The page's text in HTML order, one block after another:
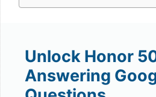
Unlock Honor
Answering